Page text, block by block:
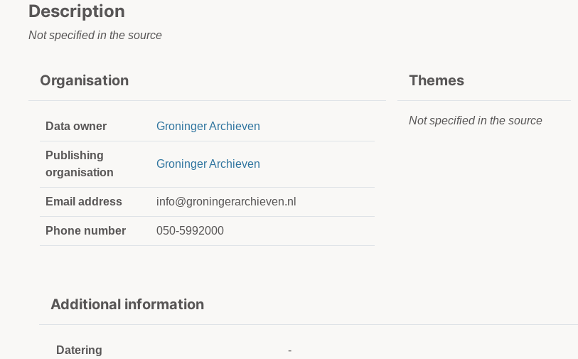
Description
Not specified in the source
Organisation
Data owner Groninger Archieven
Publishing
organisation
Groninger Archieven
Email address info@groningerarchieven.nl
Phone number 050-5992000
Themes
Not specified in the source
Additional information
Datering -